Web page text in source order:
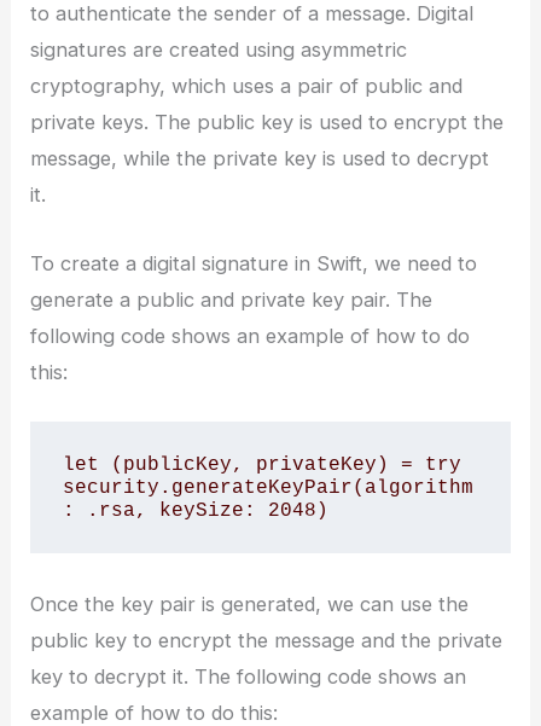
to authenticate the sender of a message. Digital
signatures are created using asymmetric
cryptography, which uses a pair of public and
private keys. The public key is used to encrypt the
message, while the private key is used to decrypt
it.
To create a digital signature in Swift, we need to
generate a public and private key pair. The
following code shows an example of how to do
this:
let (publicKey, privateKey) = try
security.generateKeyPair(algorithm
Once the key pair is generated, we can use the
public key to encrypt the message and the private
key to decrypt it. The following code shows an
example of how to do this: